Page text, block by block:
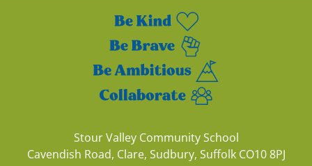
Stour Valley Community School
Cavendish Road, Clare, Sudbury, Suffolk CO10 8PJ